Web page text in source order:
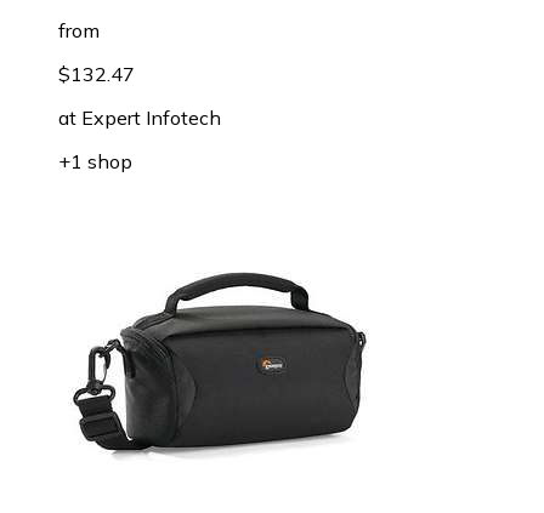
from
$132.47
at Expert Infotech
+1 shop